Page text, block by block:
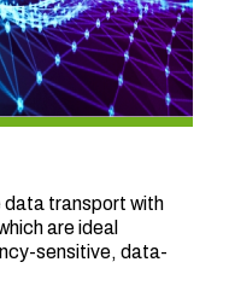
data transport with
are ideal
sensitive, data-